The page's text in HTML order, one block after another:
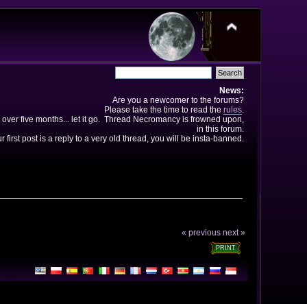
News:
Are you a newcomer to the forums?
Please take the time to read the rules.
five months... let it go. Thread Necromancy is frowned upon,
in this forum.
first post is a reply to a very old thread, you will be insta-banned.
« previous next »
PRINT